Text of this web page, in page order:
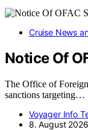
Cruise News
Notice Of
The Office of
sanctions targeting…
Voyager Info
8. August 2026